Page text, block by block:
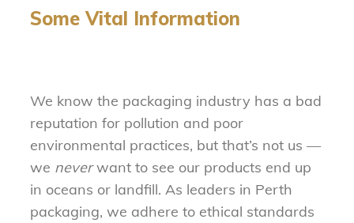
Some Vital Information
We know the packaging industry has a bad
reputation for pollution and poor
environmental practices, but that’s not us —
we neverwant to see our products end up
in oceans or landfill. As leaders in Perth
packaging, we adhere to ethical standards